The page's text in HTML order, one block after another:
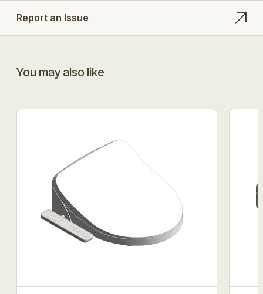
Report an Issue
You may also like